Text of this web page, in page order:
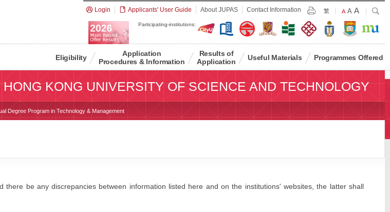
Login Applicants' User Guide About JUPAS Contact Information Print
繁
Default
Size
A Larger
Font
Size
A Largest
Font
Size
A Search
Participating-institutions:
Eligibility
Application
Procedures & Information
Results of
Application
Useful Materials Programmes Offered
HONG KONG UNIVERSITY OF SCIENCE AND TECHNOLOGY
Degree Program in Technology & Management
be any discrepancies between information listed here and on the institutions' websites, the latter shall